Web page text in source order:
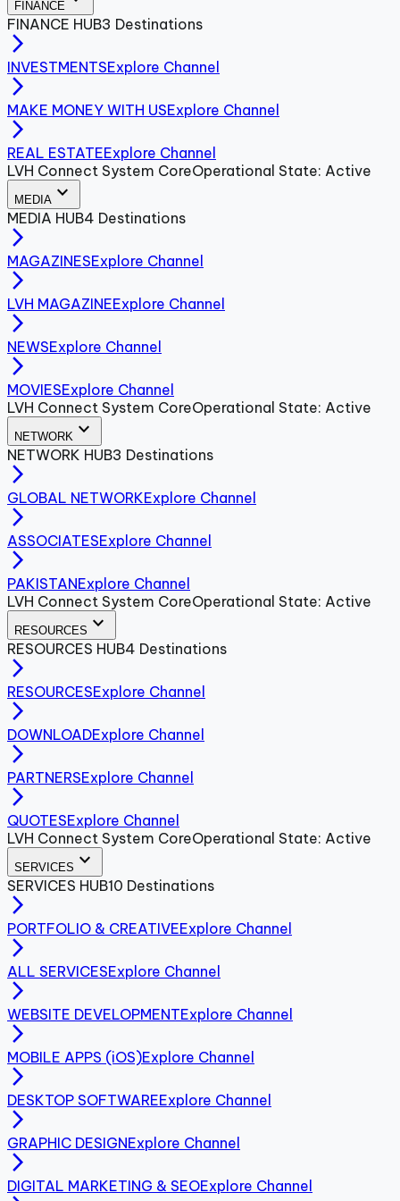
FINANCE
FINANCE HUB3 Destinations
arrow_forward_ios
INVESTMENTSExplore Channel
arrow_forward_ios
MAKE MONEY WITH USExplore Channel
arrow_forward_ios
REAL ESTATEExplore Channel
LVH Connect System CoreOperational State: Active
MEDIA expand_more
MEDIA HUB4 Destinations
arrow_forward_ios
MAGAZINESExplore Channel
arrow_forward_ios
LVH MAGAZINEExplore Channel
arrow_forward_ios
NEWSExplore Channel
arrow_forward_ios
MOVIESExplore Channel
LVH Connect System CoreOperational State: Active
NETWORK expand_more
NETWORK HUB3 Destinations
arrow_forward_ios
GLOBAL NETWORKExplore Channel
arrow_forward_ios
ASSOCIATESExplore Channel
arrow_forward_ios
PAKISTANExplore Channel
LVH Connect System CoreOperational State: Active
RESOURCES expand_more
RESOURCES HUB4 Destinations
arrow_forward_ios
RESOURCESExplore Channel
arrow_forward_ios
DOWNLOADExplore Channel
arrow_forward_ios
PARTNERSExplore Channel
arrow_forward_ios
QUOTESExplore Channel
LVH Connect System CoreOperational State: Active
SERVICES expand_more
SERVICES HUB10 Destinations
arrow_forward_ios
PORTFOLIO & CREATIVEExplore Channel
arrow_forward_ios
ALL SERVICESExplore Channel
arrow_forward_ios
WEBSITE DEVELOPMENTExplore Channel
arrow_forward_ios
MOBILE APPS (iOS)Explore Channel
arrow_forward_ios
DESKTOP SOFTWAREExplore Channel
arrow_forward_ios
GRAPHIC DESIGNExplore Channel
arrow_forward_ios
DIGITAL MARKETING & SEOExplore Channel